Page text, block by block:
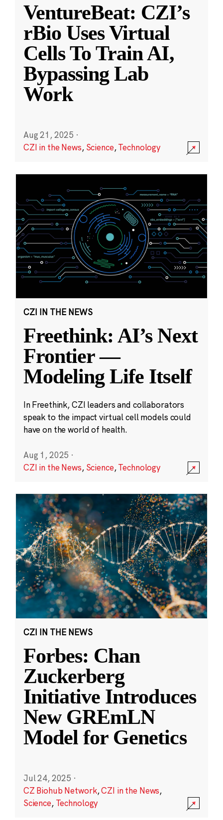
VentureBeat: CZI’s
rBio Uses Virtual
Cells To Train AI,
Bypassing Lab
Work
Aug 21, 2025 ·
CZI in the News, Science,Technology
CZI IN THE NEWS
Freethink: AI’s Next
Frontier —
Modeling Life Itself
In Freethink, CZI leaders and collaborators
speak to the impact virtual cell models could
have on the world of health.
Aug 1, 2025 ·
CZI in the News, Science,Technology
CZI IN THE NEWS
Forbes: Chan
Zuckerberg
Initiative Introduces
New GREmLN
Model for Genetics
Jul 24, 2025 ·
CZ Biohub Network,CZI in the News,
Science, Technology